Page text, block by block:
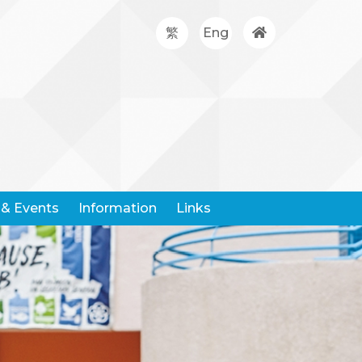
繁 Eng
Events Information Links